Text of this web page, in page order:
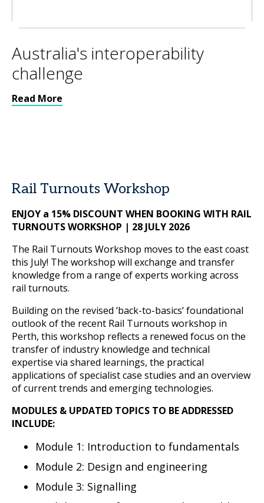
Australia's interoperability
challenge
Read More
Rail Turnouts Workshop
ENJOY a 15% DISCOUNT WHEN BOOKING WITH RAIL
TURNOUTS WORKSHOP | 28 JULY 2026
The Rail Turnouts Workshop moves to the east coast
this July! The workshop will exchange and transfer
knowledge from a range of experts working across
rail turnouts.
Building on the revised ‘back-to-basics’ foundational
outlook of the recent Rail Turnouts workshop in
Perth, this workshop reflects a renewed focus on the
transfer of industry knowledge and technical
expertise via shared learnings, the practical
applications of specialist case studies and an overview
of current trends and emerging technologies.
MODULES & UPDATED TOPICS TO BE ADDRESSED
INCLUDE:
Module 1: Introduction to fundamentals
Module 2: Design and engineering
Module 3: Signalling